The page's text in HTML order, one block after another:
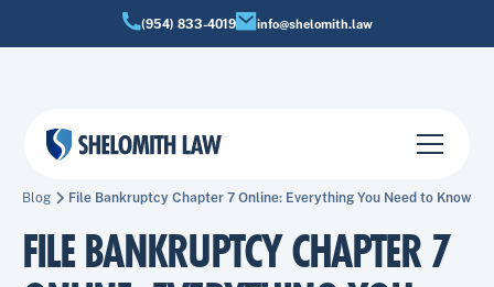
(954) 833-4019 info@shelomith.law
Blog File Bankruptcy Chapter 7 Online: Everything You Need to Know
FILE BANKRUPTCY CHAPTER 7